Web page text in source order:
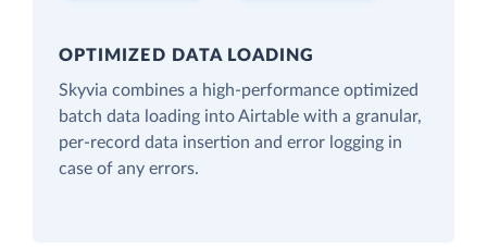
OPTIMIZED DATA LOADING
Skyvia combines a high-performance optimized
batch data loading into Airtable with a granular,
per-record data insertion and error logging in
case of any errors.